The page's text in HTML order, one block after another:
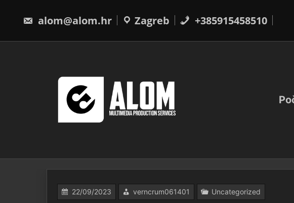
content
alom@alom.hr Zagreb +385915458510
22/09/2023 verncrum061401 Uncategorized